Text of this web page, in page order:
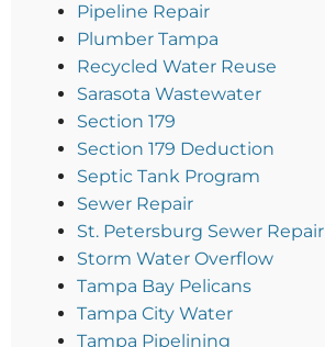
Pipeline Repair
Plumber Tampa
Recycled Water Reuse
Sarasota Wastewater
Section 179
Section 179 Deduction
Septic Tank Program
Sewer Repair
St. Petersburg Sewer Repair
Storm Water Overflow
Tampa Bay Pelicans
Tampa City Water
Tampa Pipelining